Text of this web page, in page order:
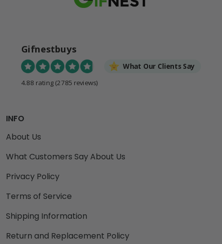
Gifnestbuys
What Our Clients Say
4.88 rating (2785 reviews)
INFO
About Us
What Customers Say About Us
Privacy Policy
Terms of Service
Shipping Information
Return and Replacement Policy